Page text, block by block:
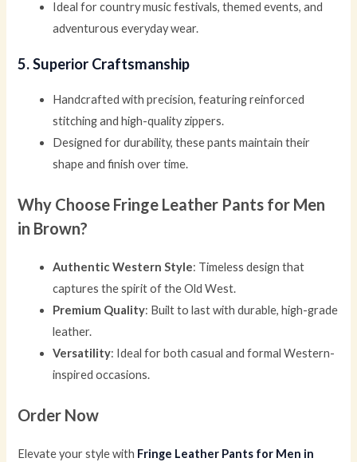
Ideal for country music festivals, themed events, and
adventurous everyday wear.
5. Superior Craftsmanship
Handcrafted with precision, featuring reinforced
stitching and high-quality zippers.
Designed for durability, these pants maintain their
shape and finish over time.
Why Choose Fringe Leather Pants for Men
in Brown?
Authentic Western Style: Timeless design that
captures the spirit of the Old West.
Premium Quality: Built to last with durable, high-grade
leather.
Versatility: Ideal for both casual and formal Western-
inspired occasions.
Order Now
Elevate your style with Fringe Leather Pants for Men in